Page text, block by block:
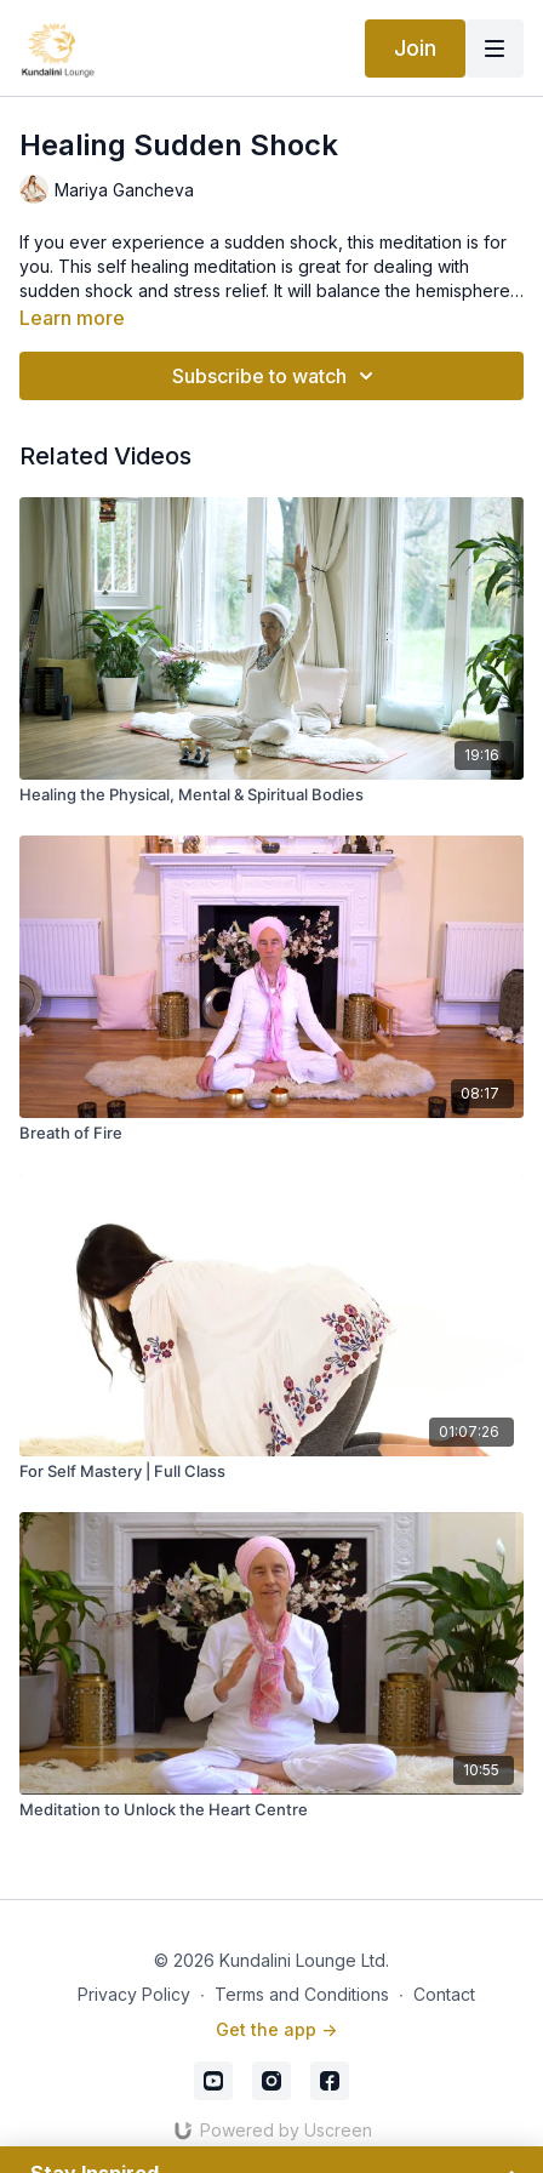
Join
Healing Sudden Shock
Mariya Gancheva
If you ever experience a sudden shock, this meditation is for
you. This self healing meditation is great for dealing with
sudden shock and stress relief. It will balance the hemispheres
of the brain and help you maintain equilibrium under stress.
breath and body and repair your nervous system.
Learn more
Subscribe to watch
Related Videos
19:16
Healing the Physical, Mental & Spiritual Bodies
08:17
Breath of Fire
01:07:26
For Self Mastery | Full Class
10:55
Meditation to Unlock the Heart Centre
© 2026 Kundalini Lounge Ltd.
Privacy Policy ∙ Terms and Conditions ∙ Contact
Get the app ->
Powered by Uscreen